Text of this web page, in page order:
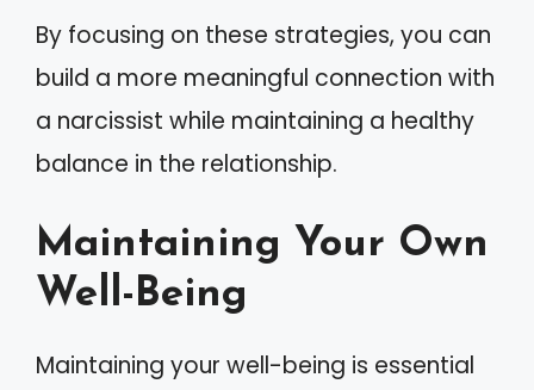
By focusing on these strategies, you can
build a more meaningful connection with
a narcissist while maintaining a healthy
balance in the relationship.
Maintaining Your Own
Well-Being
Maintaining your well-being is essential